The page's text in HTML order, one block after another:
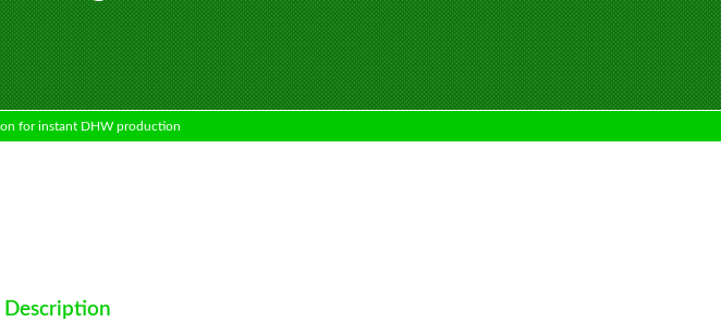
for instant DHW production
Description